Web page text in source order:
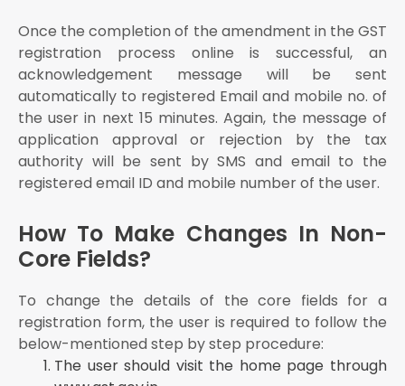
Once the completion of the amendment in the GST
registration process online is successful, an
acknowledgement message will be sent
automatically to registered Email and mobile no. of
the user in next 15 minutes. Again, the message of
application approval or rejection by the tax
authority will be sent by SMS and email to the
registered email ID and mobile number of the user.
How To Make Changes In Non-
Core Fields?
To change the details of the core fields for a
registration form, the user is required to follow the
below-mentioned step by step procedure:
The user should visit the home page through